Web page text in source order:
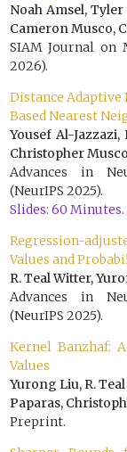
Noah Amsel,
Cameron Musco,
SIAM Journal on
2026).
Distance Adaptive
Based Nearest
Yousef Al-
Christopher
Advances in
(NeurIPS 2025).
Slides: 60 Minutes.
Regression-
Values and
R. Teal Witter,
Advances in
(NeurIPS 2025).
Kernel Banzhaf:
Values
Yurong Liu, R.
Paparas,
Preprint.